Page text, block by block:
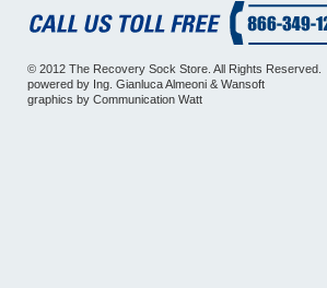
© 2012 The Recovery Sock Store. All Rights Reserved.
powered by Ing. Gianluca Almeoni & Wansoft
graphics by Communication Watt